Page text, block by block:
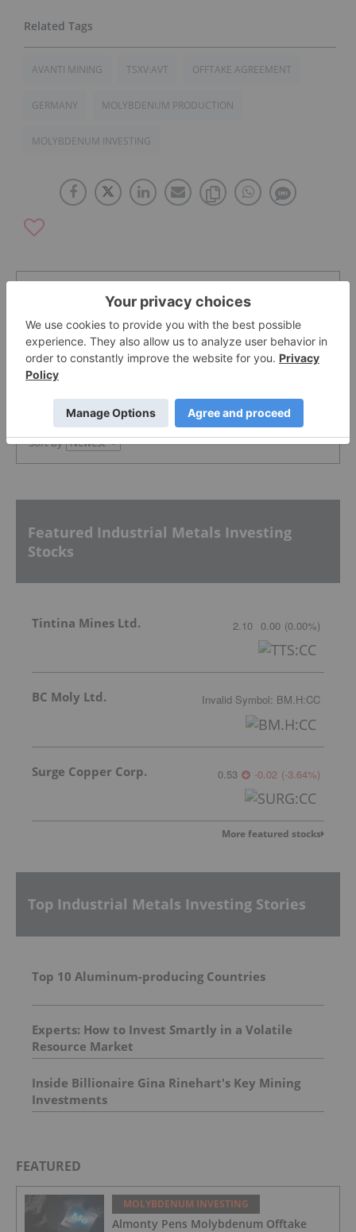
AVANTI MINING TSXV:AVT OFFTAKE AGREEMENT
GERMANY MOLYBDENUM PRODUCTION
MOLYBDENUM INVESTING
The Conversation (0)
PUBLISH
Sort by
Featured Industrial Metals Investing
Stocks
Tintina Mines Ltd. 2.10 0.00 (0.00%)
BC Moly Ltd. Invalid Symbol: BM.H:CC
Surge Copper Corp. 0.53 -0.02 (-3.64%)
More featured stocks
Top Industrial Metals Investing Stories
Top 10 Aluminum-producing Countries
Experts: How to Invest Smartly in a Volatile
Resource Market
Inside Billionaire Gina Rinehart's Key Mining
Investments
FEATURED
MOLYBDENUM INVESTING
Almonty Pens Molybdenum Offtake